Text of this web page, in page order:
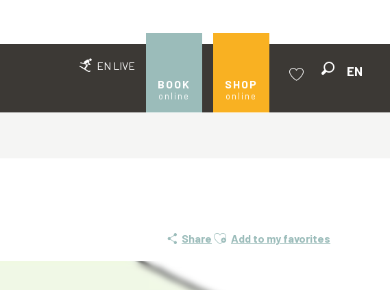
EN LIVE
BOOK
online
SHOP
online
EN
Share Ajouter aux favoris
Add to my favorites